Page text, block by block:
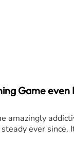
Game even
amazingly
ever